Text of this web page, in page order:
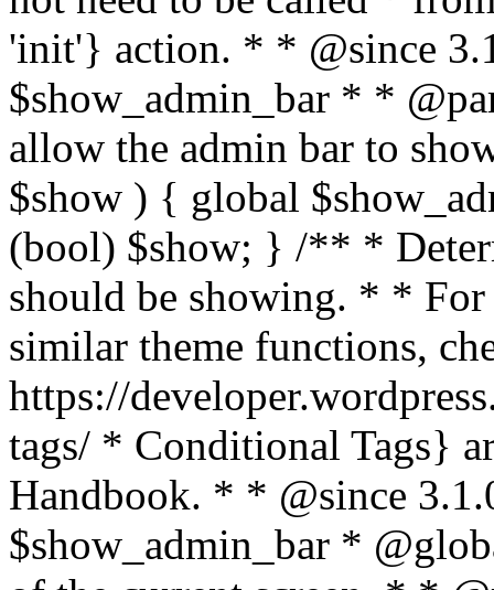
'init'} action. * * @since
$show_admin_bar * *
allow the admin bar to
$show ) { global
(bool) $show; } /** *
should be showing. * *
similar theme functions,
https://
tags/ * Conditional Tags}
Handbook. * * @since
$show_admin_bar *